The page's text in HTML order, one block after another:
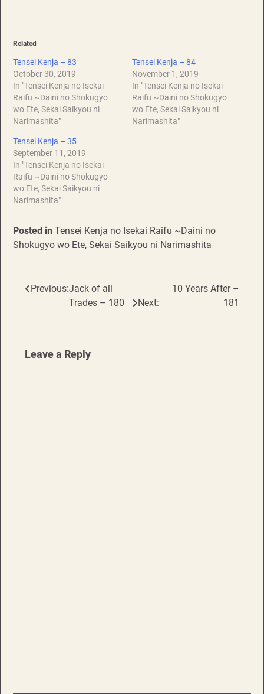
Related
Tensei Kenja – 83
October 30, 2019
In "Tensei Kenja no Isekai
Raifu ~Daini no Shokugyo
wo Ete, Sekai Saikyou ni
Narimashita"
Tensei Kenja – 84
November 1, 2019
In "Tensei Kenja no Isekai
Raifu ~Daini no Shokugyo
wo Ete, Sekai Saikyou ni
Narimashita"
Tensei Kenja – 35
September 11, 2019
In "Tensei Kenja no Isekai
Raifu ~Daini no Shokugyo
wo Ete, Sekai Saikyou ni
Narimashita"
Posted in Tensei Kenja no Isekai Raifu ~Daini no
Shokugyo wo Ete, Sekai Saikyou ni Narimashita
Post
Previous:Jack of all
Trades – 180
Next:
10 Years After –
181
Leave a Reply